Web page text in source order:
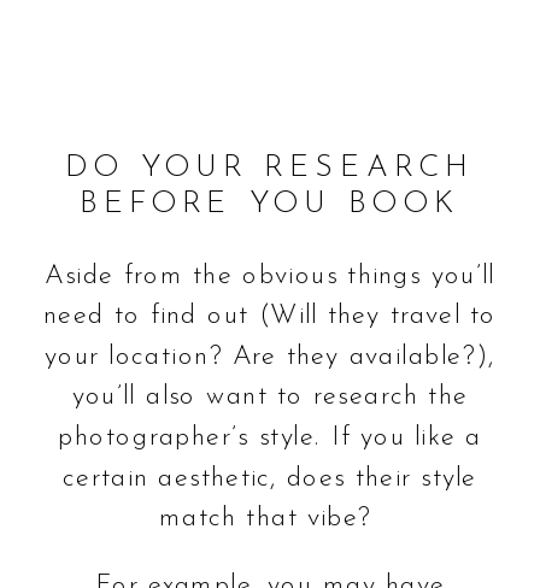
DO YOUR RESEARCH
BEFORE YOU BOOK
Aside from the obvious things you’ll
need to find out (Will they travel to
your location? Are they available?),
you’ll also want to research the
photographer’s style. If you like a
certain aesthetic, does their style
match that vibe?